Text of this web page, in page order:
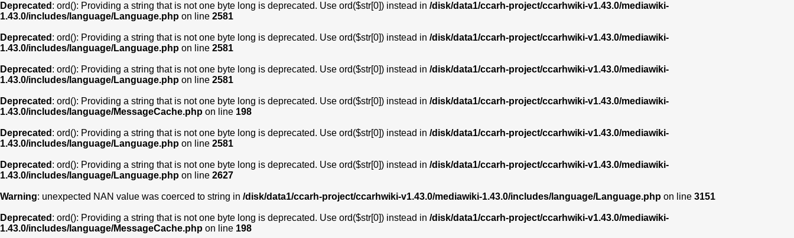
Deprecated : ord(): Providing a string that is not one byte long is deprecated. Use ord($str[0]) instead in /disk/data1/ccarh-project/ccarhwiki-v1.43.0/mediawiki-
1.43.0/includes/language/Language.php on line 2581
Deprecated : ord(): Providing a string that is not one byte long is deprecated. Use ord($str[0]) instead in /disk/data1/ccarh-project/ccarhwiki-v1.43.0/mediawiki-
1.43.0/includes/language/Language.php on line 2581
Deprecated : ord(): Providing a string that is not one byte long is deprecated. Use ord($str[0]) instead in /disk/data1/ccarh-project/ccarhwiki-v1.43.0/mediawiki-
1.43.0/includes/language/Language.php on line 2581
Deprecated : ord(): Providing a string that is not one byte long is deprecated. Use ord($str[0]) instead in /disk/data1/ccarh-project/ccarhwiki-v1.43.0/mediawiki-
1.43.0/includes/language/MessageCache.php on line 198
Deprecated : ord(): Providing a string that is not one byte long is deprecated. Use ord($str[0]) instead in /disk/data1/ccarh-project/ccarhwiki-v1.43.0/mediawiki-
1.43.0/includes/language/Language.php on line 2581
Deprecated : ord(): Providing a string that is not one byte long is deprecated. Use ord($str[0]) instead in /disk/data1/ccarh-project/ccarhwiki-v1.43.0/mediawiki-
1.43.0/includes/language/Language.php on line 2627
Warning: unexpected NAN value was coerced to string in /disk/data1/ccarh-project/ccarhwiki-v1.43.0/mediawiki-1.43.0/includes/language/Language.php on line 3151
Deprecated : ord(): Providing a string that is not one byte long is deprecated. Use ord($str[0]) instead in /disk/data1/ccarh-project/ccarhwiki-v1.43.0/mediawiki-
1.43.0/includes/language/MessageCache.php on line 198